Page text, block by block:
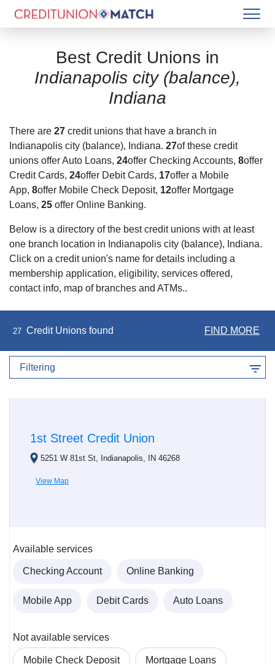
Best Credit Unions in
Indianapolis city (balance),
Indiana
There are 27 credit unions that have a branch in
Indianapolis city (balance), Indiana. 27of these credit
unions offer Auto Loans, 24offer Checking Accounts, 8offer
Credit Cards, 24offer Debit Cards, 17offer a Mobile
App, 8offer Mobile Check Deposit, 12offer Mortgage
Loans, 25 offer Online Banking.
Below is a directory of the best credit unions with at least
one branch location in Indianapolis city (balance), Indiana.
Click on a credit union's name for details including a
membership application, eligibility, services offered,
contact info, map of branches and ATMs..
27 Credit Unions found FIND MORE
Filtering
1st Street Credit Union
5251 W 81st St, Indianapolis, IN 46268
View Map
Available services
Checking Account Online Banking
Mobile App Debit Cards Auto Loans
Not available services
Mobile Check Deposit Mortgage Loans